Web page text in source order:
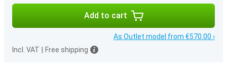
Add to cart
As Outlet model from €570.00 ›
Incl. VAT
Free shipping